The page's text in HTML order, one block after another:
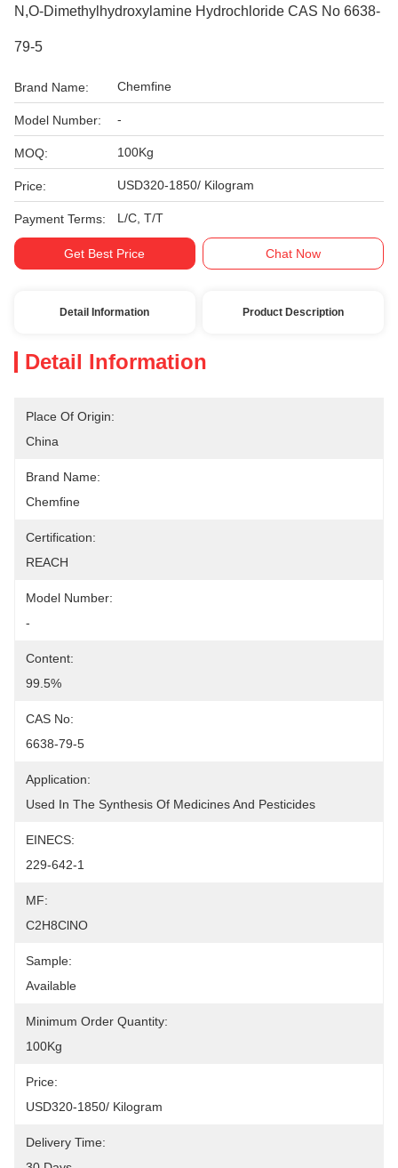
N,O-Dimethylhydroxylamine Hydrochloride CAS No 6638-
79-5
Brand Name: Chemfine
Model Number: -
MOQ: 100Kg
Price: USD320-1850/ Kilogram
Payment Terms: L/C, T/T
Get Best Price Chat Now
Detail Information Product Description
Detail Information
Place Of Origin:
China
Brand Name:
Chemfine
Certification:
REACH
Model Number:
-
Content:
99.5%
CAS No:
6638-79-5
Application:
Used In The Synthesis Of Medicines And Pesticides
EINECS:
229-642-1
MF:
C2H8ClNO
Sample:
Available
Minimum Order Quantity:
100Kg
Price:
USD320-1850/ Kilogram
Delivery Time: